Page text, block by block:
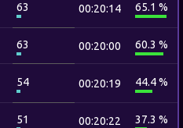
63 00:20:14 65.1 %
63 00:20:00 60.3 %
54 00:20:19 44.4 %
51 00:20:22 37.3 %